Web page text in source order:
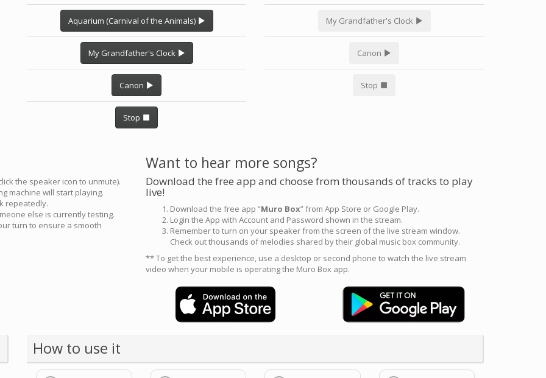
Aquarium (Carnival of the Animals)
My Grandfather's Clock
Canon
Stop
My Grandfather's Clock
Canon
Stop
the speaker icon to unmute).
machine will start playing.
repeatedly.
else is currently testing.
turn to ensure a smooth
Want to hear more songs?
Download the free app and choose from thousands of tracks to play
live!
Download the free app “Muro Box” from App Store or Google Play.
Login the App with Account and Password shown in the stream.
Remember to turn on your speaker from the screen of the live stream window.
Check out thousands of melodies shared by their global music box community.
** To get the best experience, use a desktop or second phone to watch the live stream
video when your mobile is operating the Muro Box app.
How to use it